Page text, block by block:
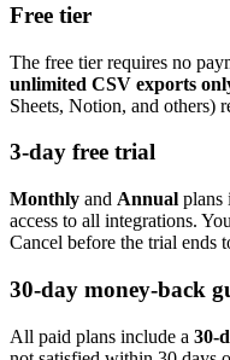
Free tier
The free tier requires no
unlimited CSV exports
Sheets, Notion, and others)
3-day free trial
Monthly and Annual plans
access to all integrations.
Cancel before the trial ends
30-day money-back
All paid plans include a 30-